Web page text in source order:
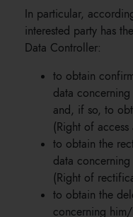
In particular,
interested party has
Data Controller:
to obtain
data
and, if so, to
(Right of
to obtain the
data
(Right of
to obtain the
concerning